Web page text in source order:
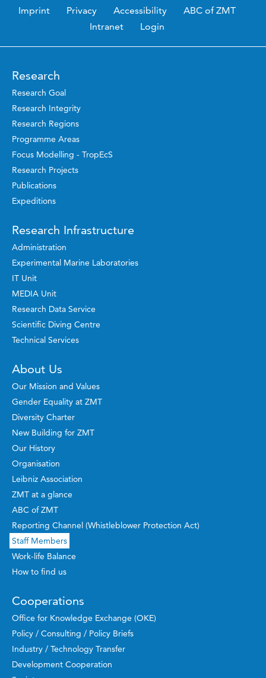
Imprint Privacy Accessibility
ABC of ZMT
Intranet
Login
Research
Research Goal
Research Integrity
Research Regions
Programme Areas
Focus Modelling - TropEcS
Research Projects
Publications
Expeditions
Research Infrastructure
Administration
Experimental Marine Laboratories
IT Unit
MEDIA Unit
Research Data Service
Scientific Diving Centre
Technical Services
About Us
Our Mission and Values
Gender Equality at ZMT
Diversity Charter
New Building for ZMT
Our History
Organisation
Leibniz Association
ZMT at a glance
ABC of ZMT
Reporting Channel (Whistleblower Protection Act)
Staff Members
Work-life Balance
How to find us
Cooperations
Office for Knowledge Exchange (OKE)
Policy / Consulting / Policy Briefs
Industry / Technology Transfer
Development Cooperation